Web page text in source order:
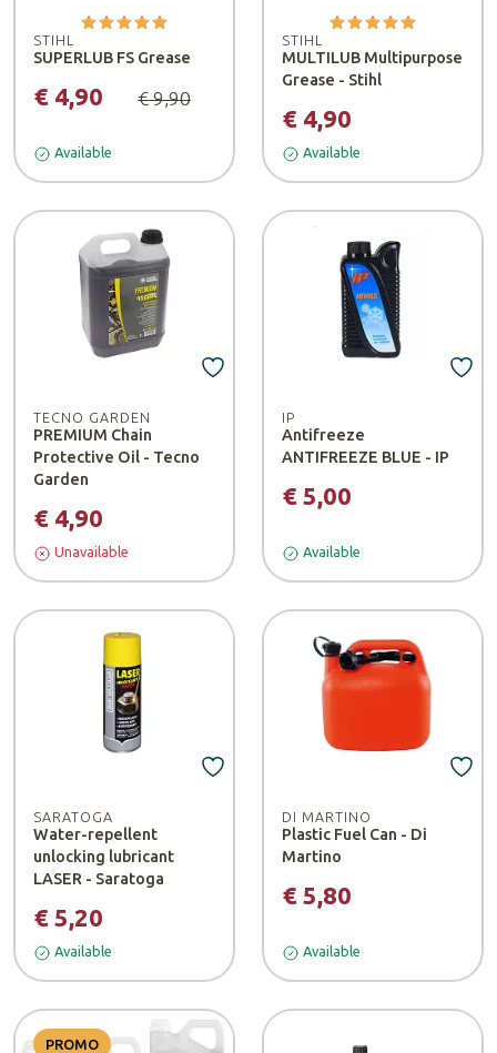
STIHL
SUPERLUB FS Grease
€ 4,90 € 9,90
Available
STIHL
MULTILUB Multipurpose
Grease - Stihl
€ 4,90
Available
TECNO GARDEN
PREMIUM Chain
Protective Oil - Tecno
Garden
€ 4,90
Unavailable
IP
Antifreeze
ANTIFREEZE BLUE - IP
€ 5,00
Available
SARATOGA
Water-repellent
unlocking lubricant
LASER - Saratoga
€ 5,20
Available
DI MARTINO
Plastic Fuel Can - Di
Martino
€ 5,80
Available
PROMO